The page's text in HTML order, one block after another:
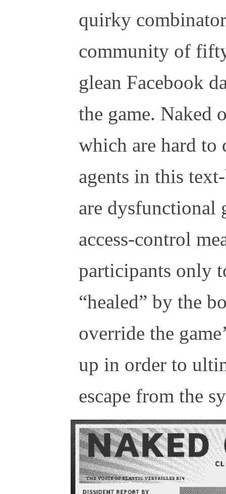
quirky
community of
glean Facebook
the game. Naked
which are hard
agents in this
are dysfunctional
access-control
participants only
“healed” by the
override the
up in order to
escape from the